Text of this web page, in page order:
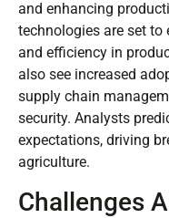
and enhancing
technologies are set
and efficiency in
also see increased
supply chain
security. Analysts
expectations, driving
agriculture.
Challenges